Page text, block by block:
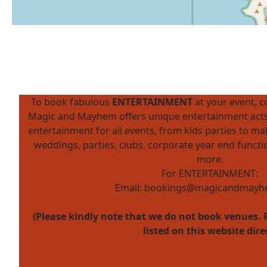
To book fabulous ENTERTAINMENTat your event,
Magic and Mayhem offers unique entertainment
entertainment for all events, from kids parties to
weddings, parties, clubs, corporate year end
more.
For ENTERTAINMENT:
Email:
(Please kindly note that we do not book venues.
listed on this website